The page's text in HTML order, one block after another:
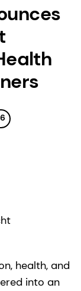
health, and
into an